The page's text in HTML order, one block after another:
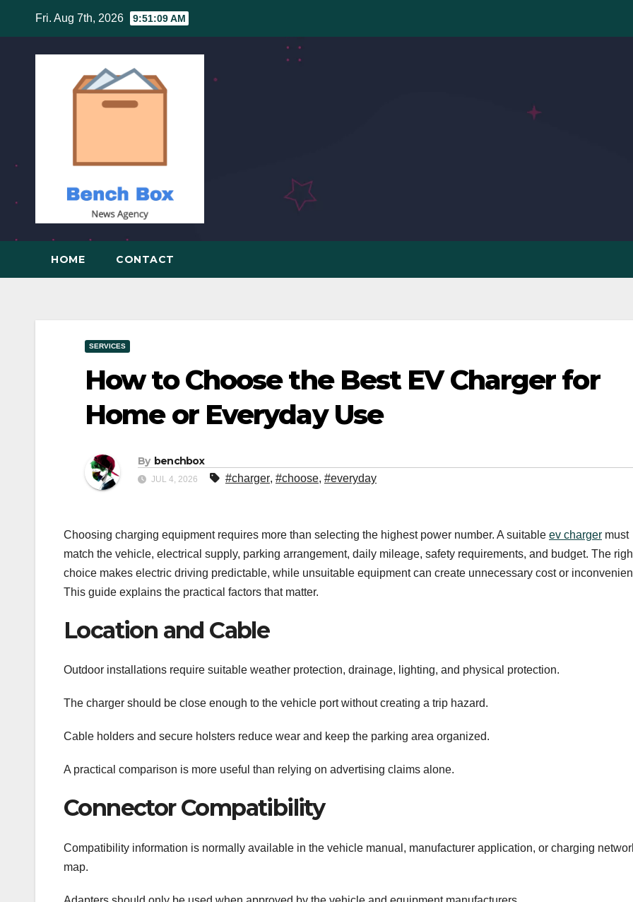
content
Fri. Aug 7th, 2026 9:51:10 AM
HOME CONTACT
SERVICES
How to Choose the Best EV Charger for
Home or Everyday Use
By benchbox
JUL 4, 2026 #charger, #choose, #everyday
Choosing charging equipment requires more than selecting the highest power number. A suitable ev charger must
match the vehicle, electrical supply, parking arrangement, daily mileage, safety requirements, and budget. The
choice makes electric driving predictable, while unsuitable equipment can create unnecessary cost or
This guide explains the practical factors that matter.
Location and Cable
Outdoor installations require suitable weather protection, drainage, lighting, and physical protection.
The charger should be close enough to the vehicle port without creating a trip hazard.
Cable holders and secure holsters reduce wear and keep the parking area organized.
A practical comparison is more useful than relying on advertising claims alone.
Connector Compatibility
Compatibility information is normally available in the vehicle manual, manufacturer application, or charging
map.